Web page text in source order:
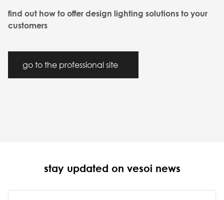
find out how to offer design lighting solutions to your
customers
go to the professional site
stay updated on vesoi news